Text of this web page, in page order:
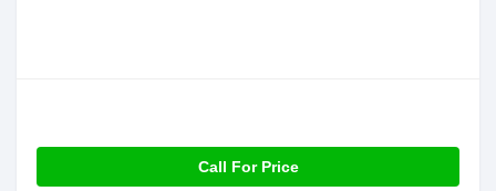
Call For Price